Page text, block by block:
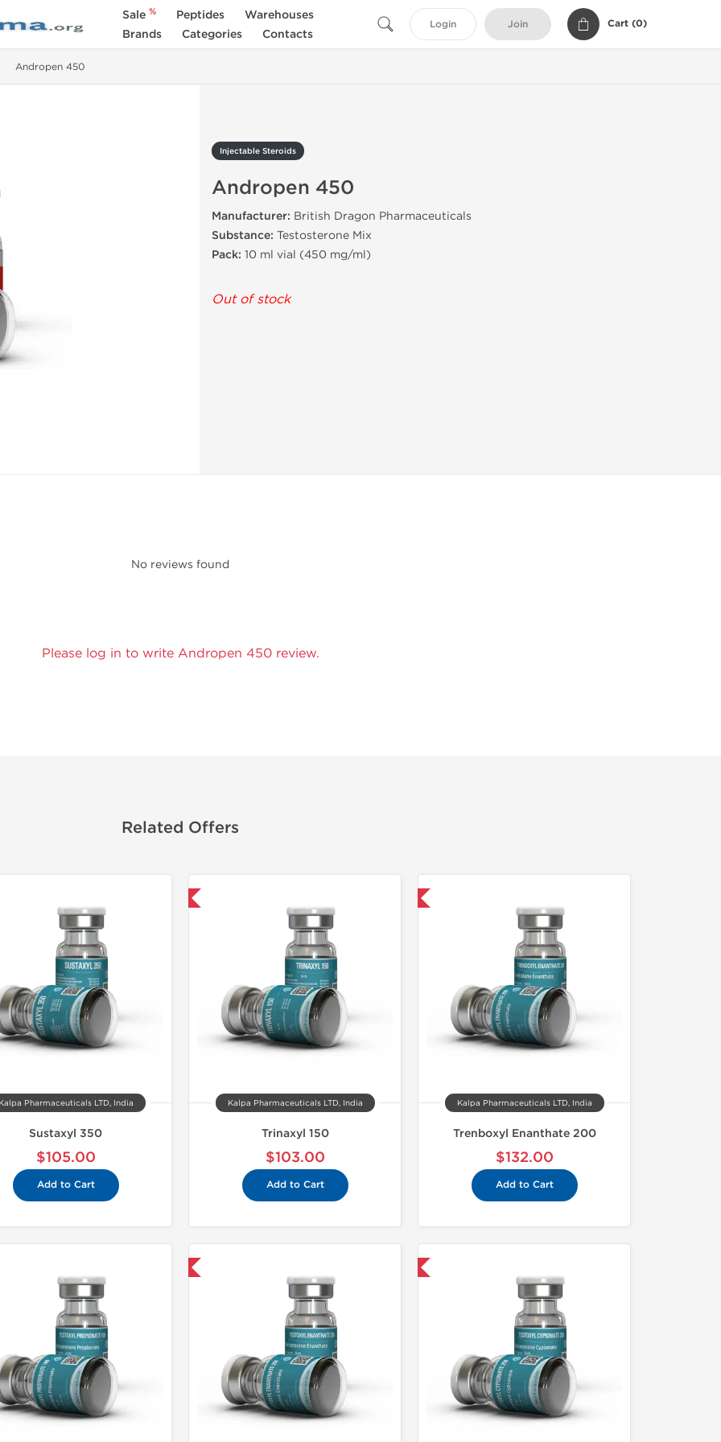
Sale % Peptides
Warehouses
Brands
Categories Contacts
Login Join Cart (0)
Andropen 450
Injectable Steroids
Andropen 450
Manufacturer: British Dragon Pharmaceuticals
Substance: Testosterone Mix
Pack: 10 ml vial (450 mg/ml)
Out of stock
No reviews found
Please log in to write Andropen 450 review.
Related Offers
Kalpa Pharmaceuticals LTD, India
Sustaxyl 350
$105.00
Add to Cart
Kalpa Pharmaceuticals LTD, India
Trinaxyl 150
$103.00
Add to Cart
Kalpa Pharmaceuticals LTD, India
Trenboxyl Enanthate 200
$132.00
Add to Cart